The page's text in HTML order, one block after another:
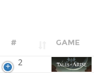
# GAME
2